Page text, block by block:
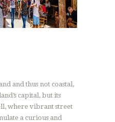
and thus not coastal,
capital, but its
where vibrant street
a curious and